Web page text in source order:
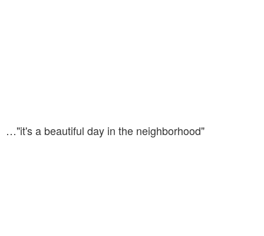
…"it's a beautiful day in the neighborhood"